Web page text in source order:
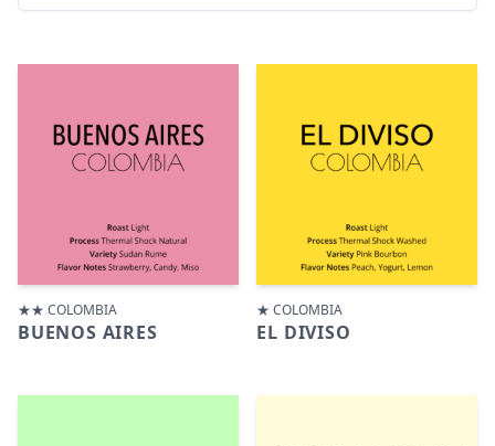
★★ COLOMBIA
BUENOS AIRES
★ COLOMBIA
EL DIVISO